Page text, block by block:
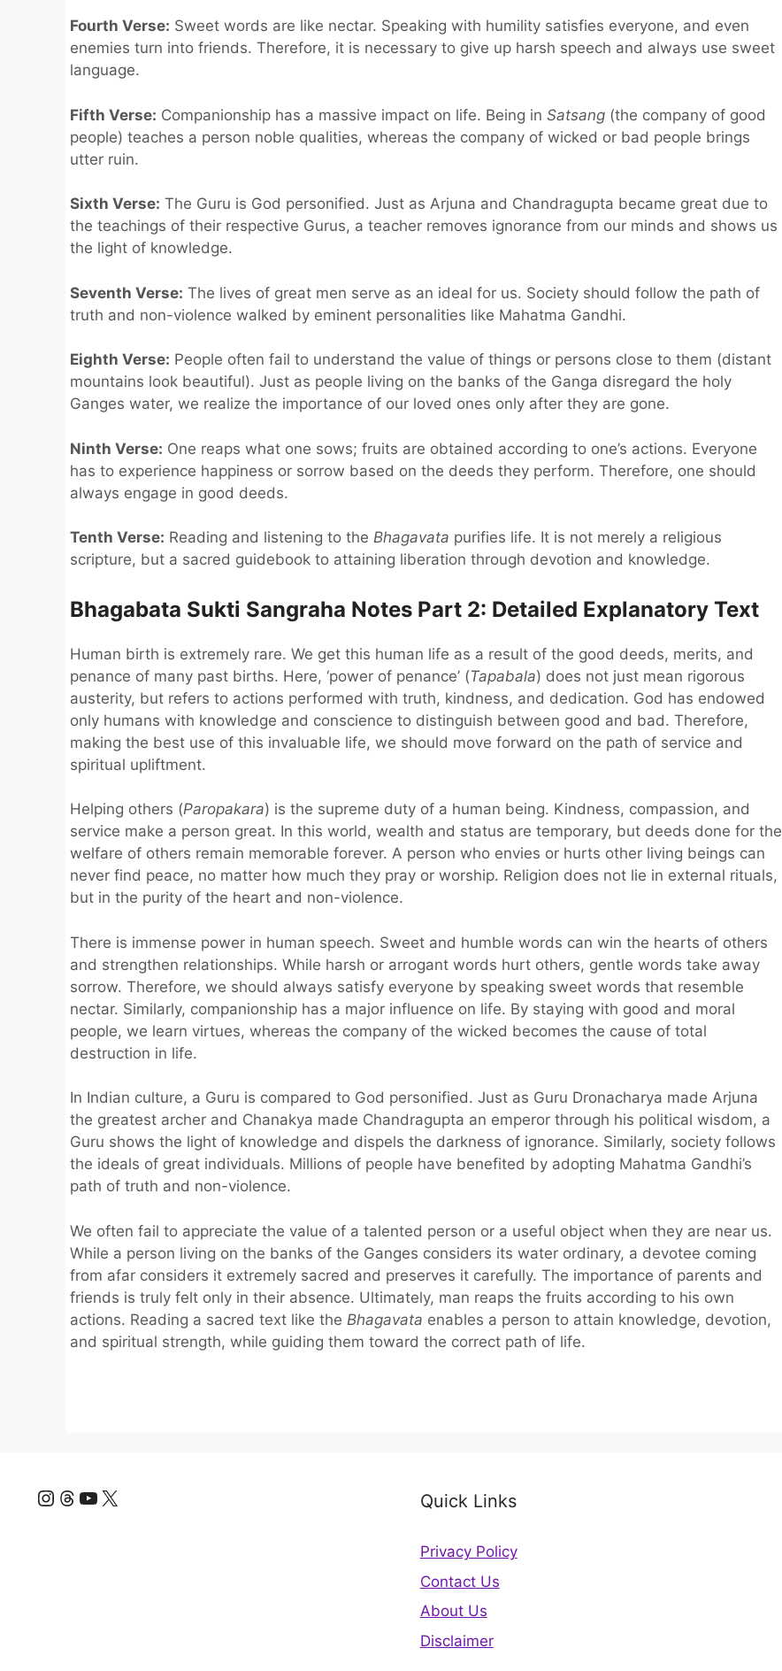
Fourth Verse: Sweet words are like nectar. Speaking with humility satisfies everyone, and even
enemies turn into friends. Therefore, it is necessary to give up harsh speech and always use sweet
language.
Fifth Verse: Companionship has a massive impact on life. Being in Satsang (the company of good
people) teaches a person noble qualities, whereas the company of wicked or bad people brings
utter ruin.
Sixth Verse: The Guru is God personified. Just as Arjuna and Chandragupta became great due to
the teachings of their respective Gurus, a teacher removes ignorance from our minds and shows us
the light of knowledge.
Seventh Verse: The lives of great men serve as an ideal for us. Society should follow the path of
truth and non-violence walked by eminent personalities like Mahatma Gandhi.
Eighth Verse: People often fail to understand the value of things or persons close to them (distant
mountains look beautiful). Just as people living on the banks of the Ganga disregard the holy
Ganges water, we realize the importance of our loved ones only after they are gone.
Ninth Verse: One reaps what one sows; fruits are obtained according to one’s actions. Everyone
has to experience happiness or sorrow based on the deeds they perform. Therefore, one should
always engage in good deeds.
Tenth Verse: Reading and listening to the Bhagavata purifies life. It is not merely a religious
scripture, but a sacred guidebook to attaining liberation through devotion and knowledge.
Bhagabata Sukti Sangraha Notes Part 2: Detailed Explanatory Text
Human birth is extremely rare. We get this human life as a result of the good deeds, merits, and
penance of many past births. Here, ‘power of penance’ (Tapabala) does not just mean rigorous
austerity, but refers to actions performed with truth, kindness, and dedication. God has endowed
only humans with knowledge and conscience to distinguish between good and bad. Therefore,
making the best use of this invaluable life, we should move forward on the path of service and
spiritual upliftment.
Helping others (Paropakara) is the supreme duty of a human being. Kindness, compassion, and
service make a person great. In this world, wealth and status are temporary, but deeds done for the
welfare of others remain memorable forever. A person who envies or hurts other living beings can
never find peace, no matter how much they pray or worship. Religion does not lie in external rituals,
but in the purity of the heart and non-violence.
There is immense power in human speech. Sweet and humble words can win the hearts of others
and strengthen relationships. While harsh or arrogant words hurt others, gentle words take away
sorrow. Therefore, we should always satisfy everyone by speaking sweet words that resemble
nectar. Similarly, companionship has a major influence on life. By staying with good and moral
people, we learn virtues, whereas the company of the wicked becomes the cause of total
destruction in life.
In Indian culture, a Guru is compared to God personified. Just as Guru Dronacharya made Arjuna
the greatest archer and Chanakya made Chandragupta an emperor through his political wisdom, a
Guru shows the light of knowledge and dispels the darkness of ignorance. Similarly, society follows
the ideals of great individuals. Millions of people have benefited by adopting Mahatma Gandhi’s
path of truth and non-violence.
We often fail to appreciate the value of a talented person or a useful object when they are near us.
While a person living on the banks of the Ganges considers its water ordinary, a devotee coming
from afar considers it extremely sacred and preserves it carefully. The importance of parents and
friends is truly felt only in their absence. Ultimately, man reaps the fruits according to his own
actions. Reading a sacred text like the Bhagavata enables a person to attain knowledge, devotion,
and spiritual strength, while guiding them toward the correct path of life.
Instagram
Threads
YouTube
X Quick Links
Privacy Policy
Contact Us
About Us
Disclaimer